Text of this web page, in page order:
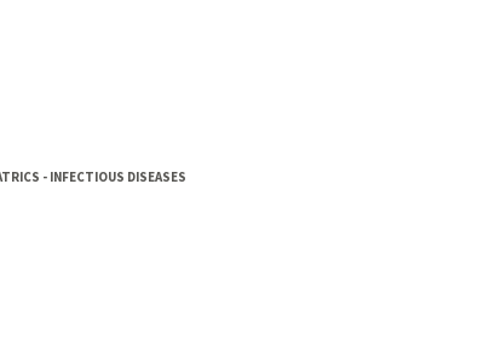
- INFECTIOUS DISEASES